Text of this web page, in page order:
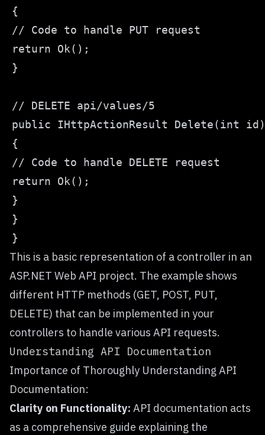
This is a basic representation of a controller in an
ASP.NET Web API project. The example shows
different HTTP methods (GET, POST, PUT,
DELETE) that can be implemented in your
controllers to handle various API requests.
Understanding API Documentation
Importance of Thoroughly Understanding API
Documentation:
Clarity on Functionality: API documentation acts
as a comprehensive guide explaining the